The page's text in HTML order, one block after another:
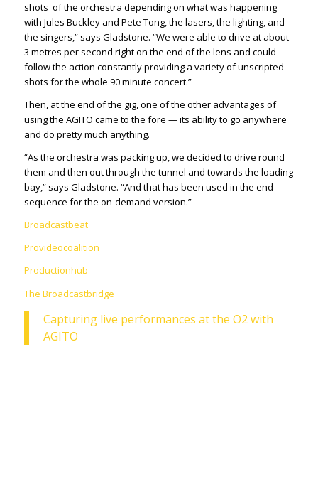
shots of the orchestra depending on what was happening
with Jules Buckley and Pete Tong, the lasers, the lighting, and
the singers,” says Gladstone. “We were able to drive at about
3 metres per second right on the end of the lens and could
follow the action constantly providing a variety of unscripted
shots for the whole 90 minute concert.”
Then, at the end of the gig, one of the other advantages of
using the AGITO came to the fore — its ability to go anywhere
and do pretty much anything.
“As the orchestra was packing up, we decided to drive round
them and then out through the tunnel and towards the loading
bay,” says Gladstone. “And that has been used in the end
sequence for the on-demand version.”
Broadcastbeat
Provideocoalition
Productionhub
The Broadcastbridge
Capturing live performances at the O2 with
AGITO